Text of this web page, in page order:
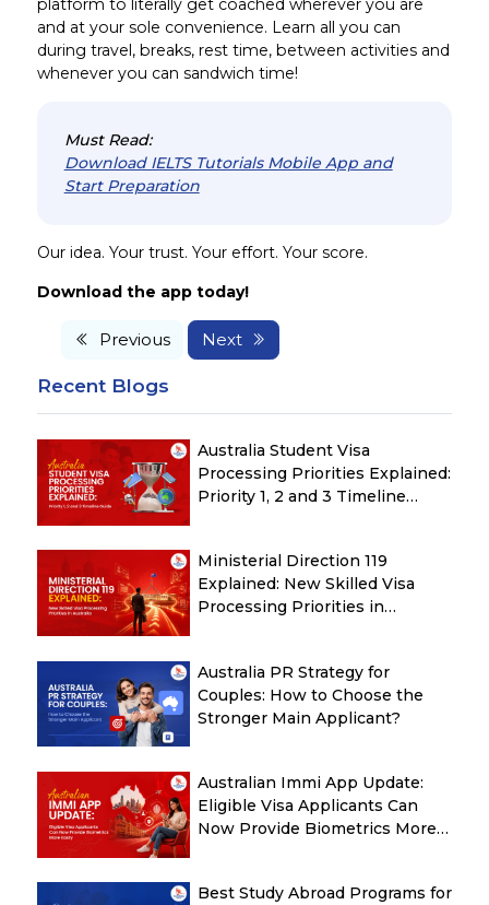
platform to literally get coached wherever you are
and at your sole convenience. Learn all you can
during travel, breaks, rest time, between activities and
whenever you can sandwich time!
Must Read:
Download IELTS Tutorials Mobile App and
Start Preparation
Our idea. Your trust. Your effort. Your score.
Download the app today!
Previous Next
Recent Blogs
Australia Student Visa
Processing Priorities Explained:
Priority 1, 2 and 3 Timeline
Ministerial Direction 119
Explained: New Skilled Visa
Processing Priorities in
Australia PR Strategy for
Couples: How to Choose the
Stronger Main Applicant?
Australian Immi App Update:
Eligible Visa Applicants Can
Now Provide Biometrics More
Best Study Abroad Programs for